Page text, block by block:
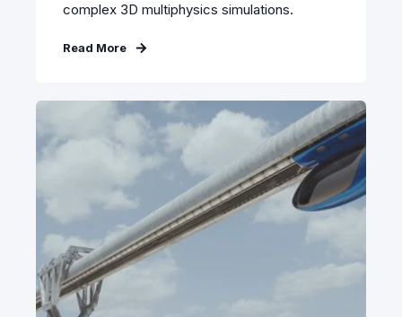
complex 3D multiphysics simulations.
Read More